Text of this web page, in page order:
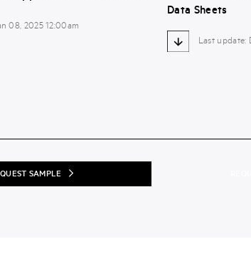
08, 2025 12:00am
Data Sheets
Last update:
SAMPLE